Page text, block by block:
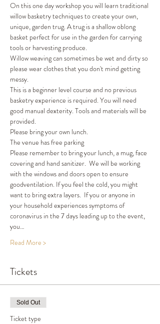
On this one day workshop you will learn traditional
willow basketry techniques to create your own,
unique, garden trug. A trug is a shallow oblong
basket perfect for use in the garden for carrying
tools or harvesting produce.
Willow weaving can sometimes be wet and dirty so
please wear clothes that you don't mind getting
messy.
This is a beginner level course and no previous
basketry experience is required. You will need
good manual dexterity. Tools and materials will be
provided.
Please bring your own lunch.
The venue has free parking
Please remember to bring your lunch, a mug, face
covering and hand sanitizer.  We will be working
with the windows and doors open to ensure
goodventilation. If you feel the cold, you might
want to bring extra layers.  If you or anyone in
your household experiences symptoms of
coronavirus in the 7 days leading up to the event,
you…
Read More >
Tickets
Sold Out
Ticket type